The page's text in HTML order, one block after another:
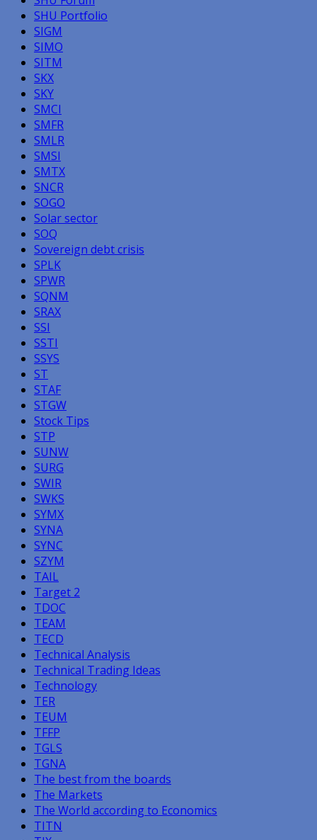
SHU Portfolio
SIGM
SIMO
SITM
SKX
SKY
SMCI
SMFR
SMLR
SMSI
SMTX
SNCR
SOGO
Solar sector
SOQ
Sovereign debt crisis
SPLK
SPWR
SQNM
SRAX
SSI
SSTI
SSYS
ST
STAF
STGW
Stock Tips
STP
SUNW
SURG
SWIR
SWKS
SYMX
SYNA
SYNC
SZYM
TAIL
Target 2
TDOC
TEAM
TECD
Technical Analysis
Technical Trading Ideas
Technology
TER
TEUM
TFFP
TGLS
TGNA
The best from the boards
The Markets
The World according to Economics
TITN